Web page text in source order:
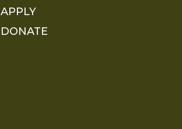
APPLY
DONATE